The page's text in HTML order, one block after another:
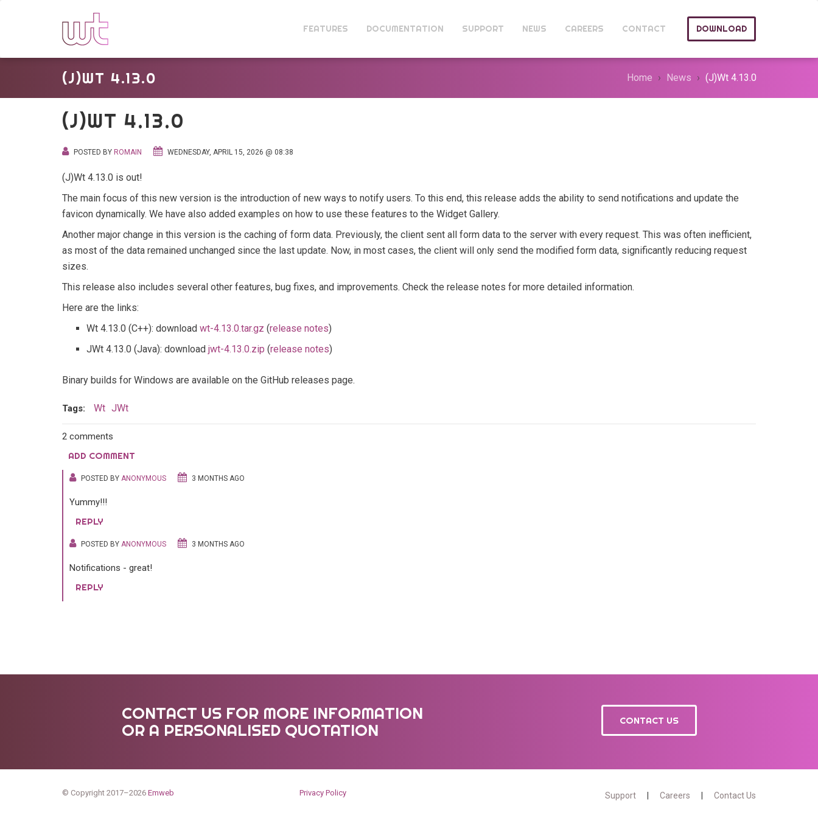
FEATURES DOCUMENTATION SUPPORT NEWS CAREERS CONTACT DOWNLOAD
(J)WT 4.13.0 Home News (J)Wt 4.13.0
(J)WT 4.13.0
POSTED BY ROMAIN WEDNESDAY, APRIL 15, 2026 @ 08:38
(J)Wt 4.13.0 is out!
The main focus of this new version is the introduction of new ways to notify users. To this end, this release adds the ability to send notifications and update the
favicon dynamically. We have also added examples on how to use these features to the Widget Gallery.
Another major change in this version is the caching of form data. Previously, the client sent all form data to the server with every request. This was often inefficient,
as most of the data remained unchanged since the last update. Now, in most cases, the client will only send the modified form data, significantly reducing request
sizes.
This release also includes several other features, bug fixes, and improvements. Check the release notes for more detailed information.
Here are the links:
Wt 4.13.0 (C++): download wt-4.13.0.tar.gz (release notes)
JWt 4.13.0 (Java): download jwt-4.13.0.zip (release notes)
Binary builds for Windows are available on the GitHub releases page.
Tags: Wt JWt
2 comments
ADD COMMENT
POSTED BY ANONYMOUS 3 MONTHS AGO
Yummy!!!
REPLY
POSTED BY ANONYMOUS 3 MONTHS AGO
Notifications - great!
REPLY
CONTACT US FOR MORE INFORMATION
OR A PERSONALISED QUOTATION
CONTACT US
Support Careers Contact Us
Privacy Policy
© Copyright 2017–2026 Emweb